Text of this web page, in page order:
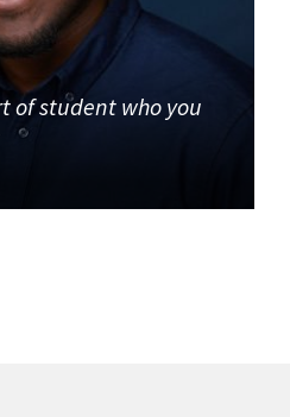
of student who you